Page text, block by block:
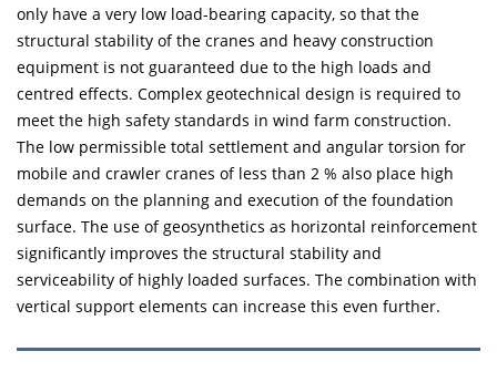
only have a very low load-bearing capacity, so that the
structural stability of the cranes and heavy construction
equipment is not guaranteed due to the high loads and
centred effects. Complex geotechnical design is required to
meet the high safety standards in wind farm construction.
The low permissible total settlement and angular torsion for
mobile and crawler cranes of less than 2 % also place high
demands on the planning and execution of the foundation
surface. The use of geosynthetics as horizontal reinforcement
significantly improves the structural stability and
serviceability of highly loaded surfaces. The combination with
vertical support elements can increase this even further.